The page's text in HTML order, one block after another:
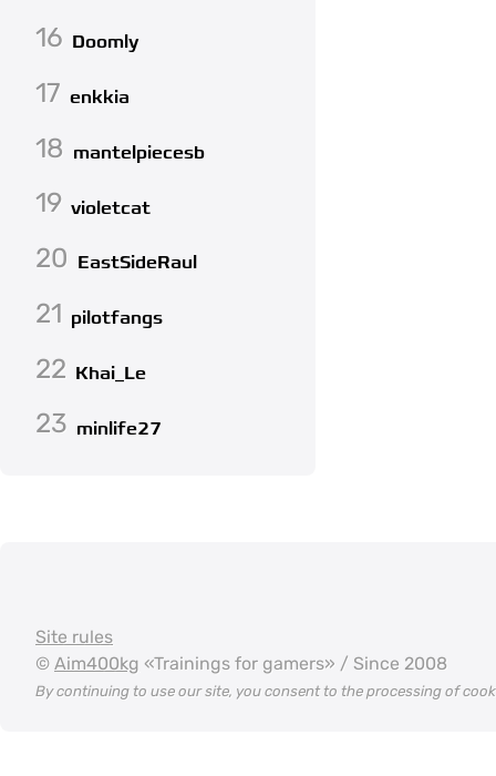
16 Doomly
17 enkkia
18 mantelpiecesb
19 violetcat
20 EastSideRaul
21 pilotfangs
22 Khai_Le
23 minlife27
Site rules
© Aim400kg «Trainings for gamers» / Since 2008
By continuing to use our site, you consent to the processing of